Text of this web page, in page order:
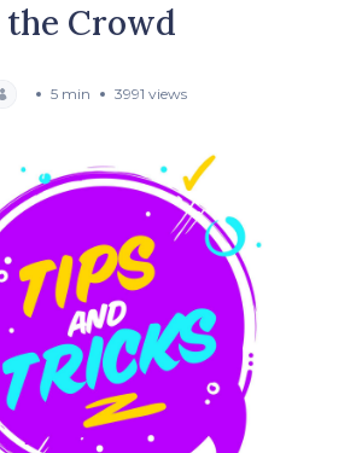
the Crowd
5 min 3991 views